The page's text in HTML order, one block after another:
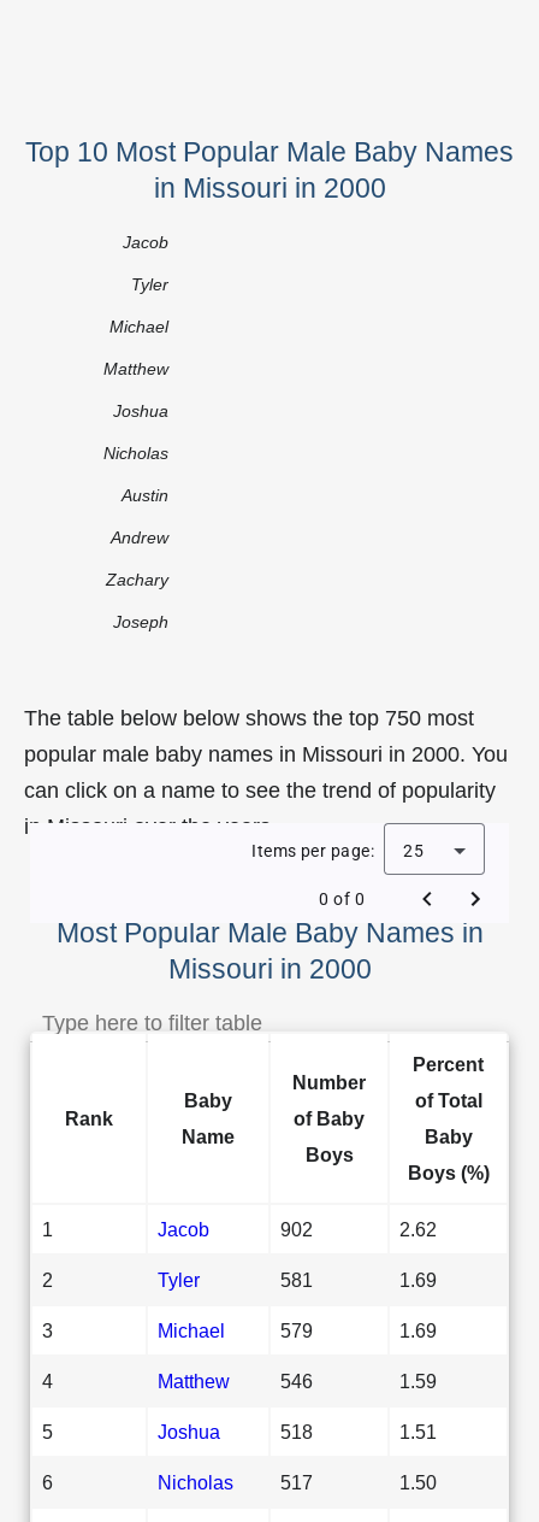
Top 10 Most Popular Male Baby Names
in Missouri in 2000
Jacob
Tyler
Michael
Matthew
Joshua
Nicholas
Austin
Andrew
Zachary
Joseph
The table below below shows the top 750 most
popular male baby names in Missouri in 2000. You
can click on a name to see the trend of popularity
in Missouri over the years.
Most Popular Male Baby Names in
Missouri in 2000
Items per page: 25
0 of 0
Rank
Baby
Name
Number
of Baby
Boys
Percent
of Total
Baby
Boys (%)
1 Jacob 902 2.62
2 Tyler 581 1.69
3 Michael 579 1.69
4 Matthew 546 1.59
5 Joshua 518 1.51
6 Nicholas 517 1.50